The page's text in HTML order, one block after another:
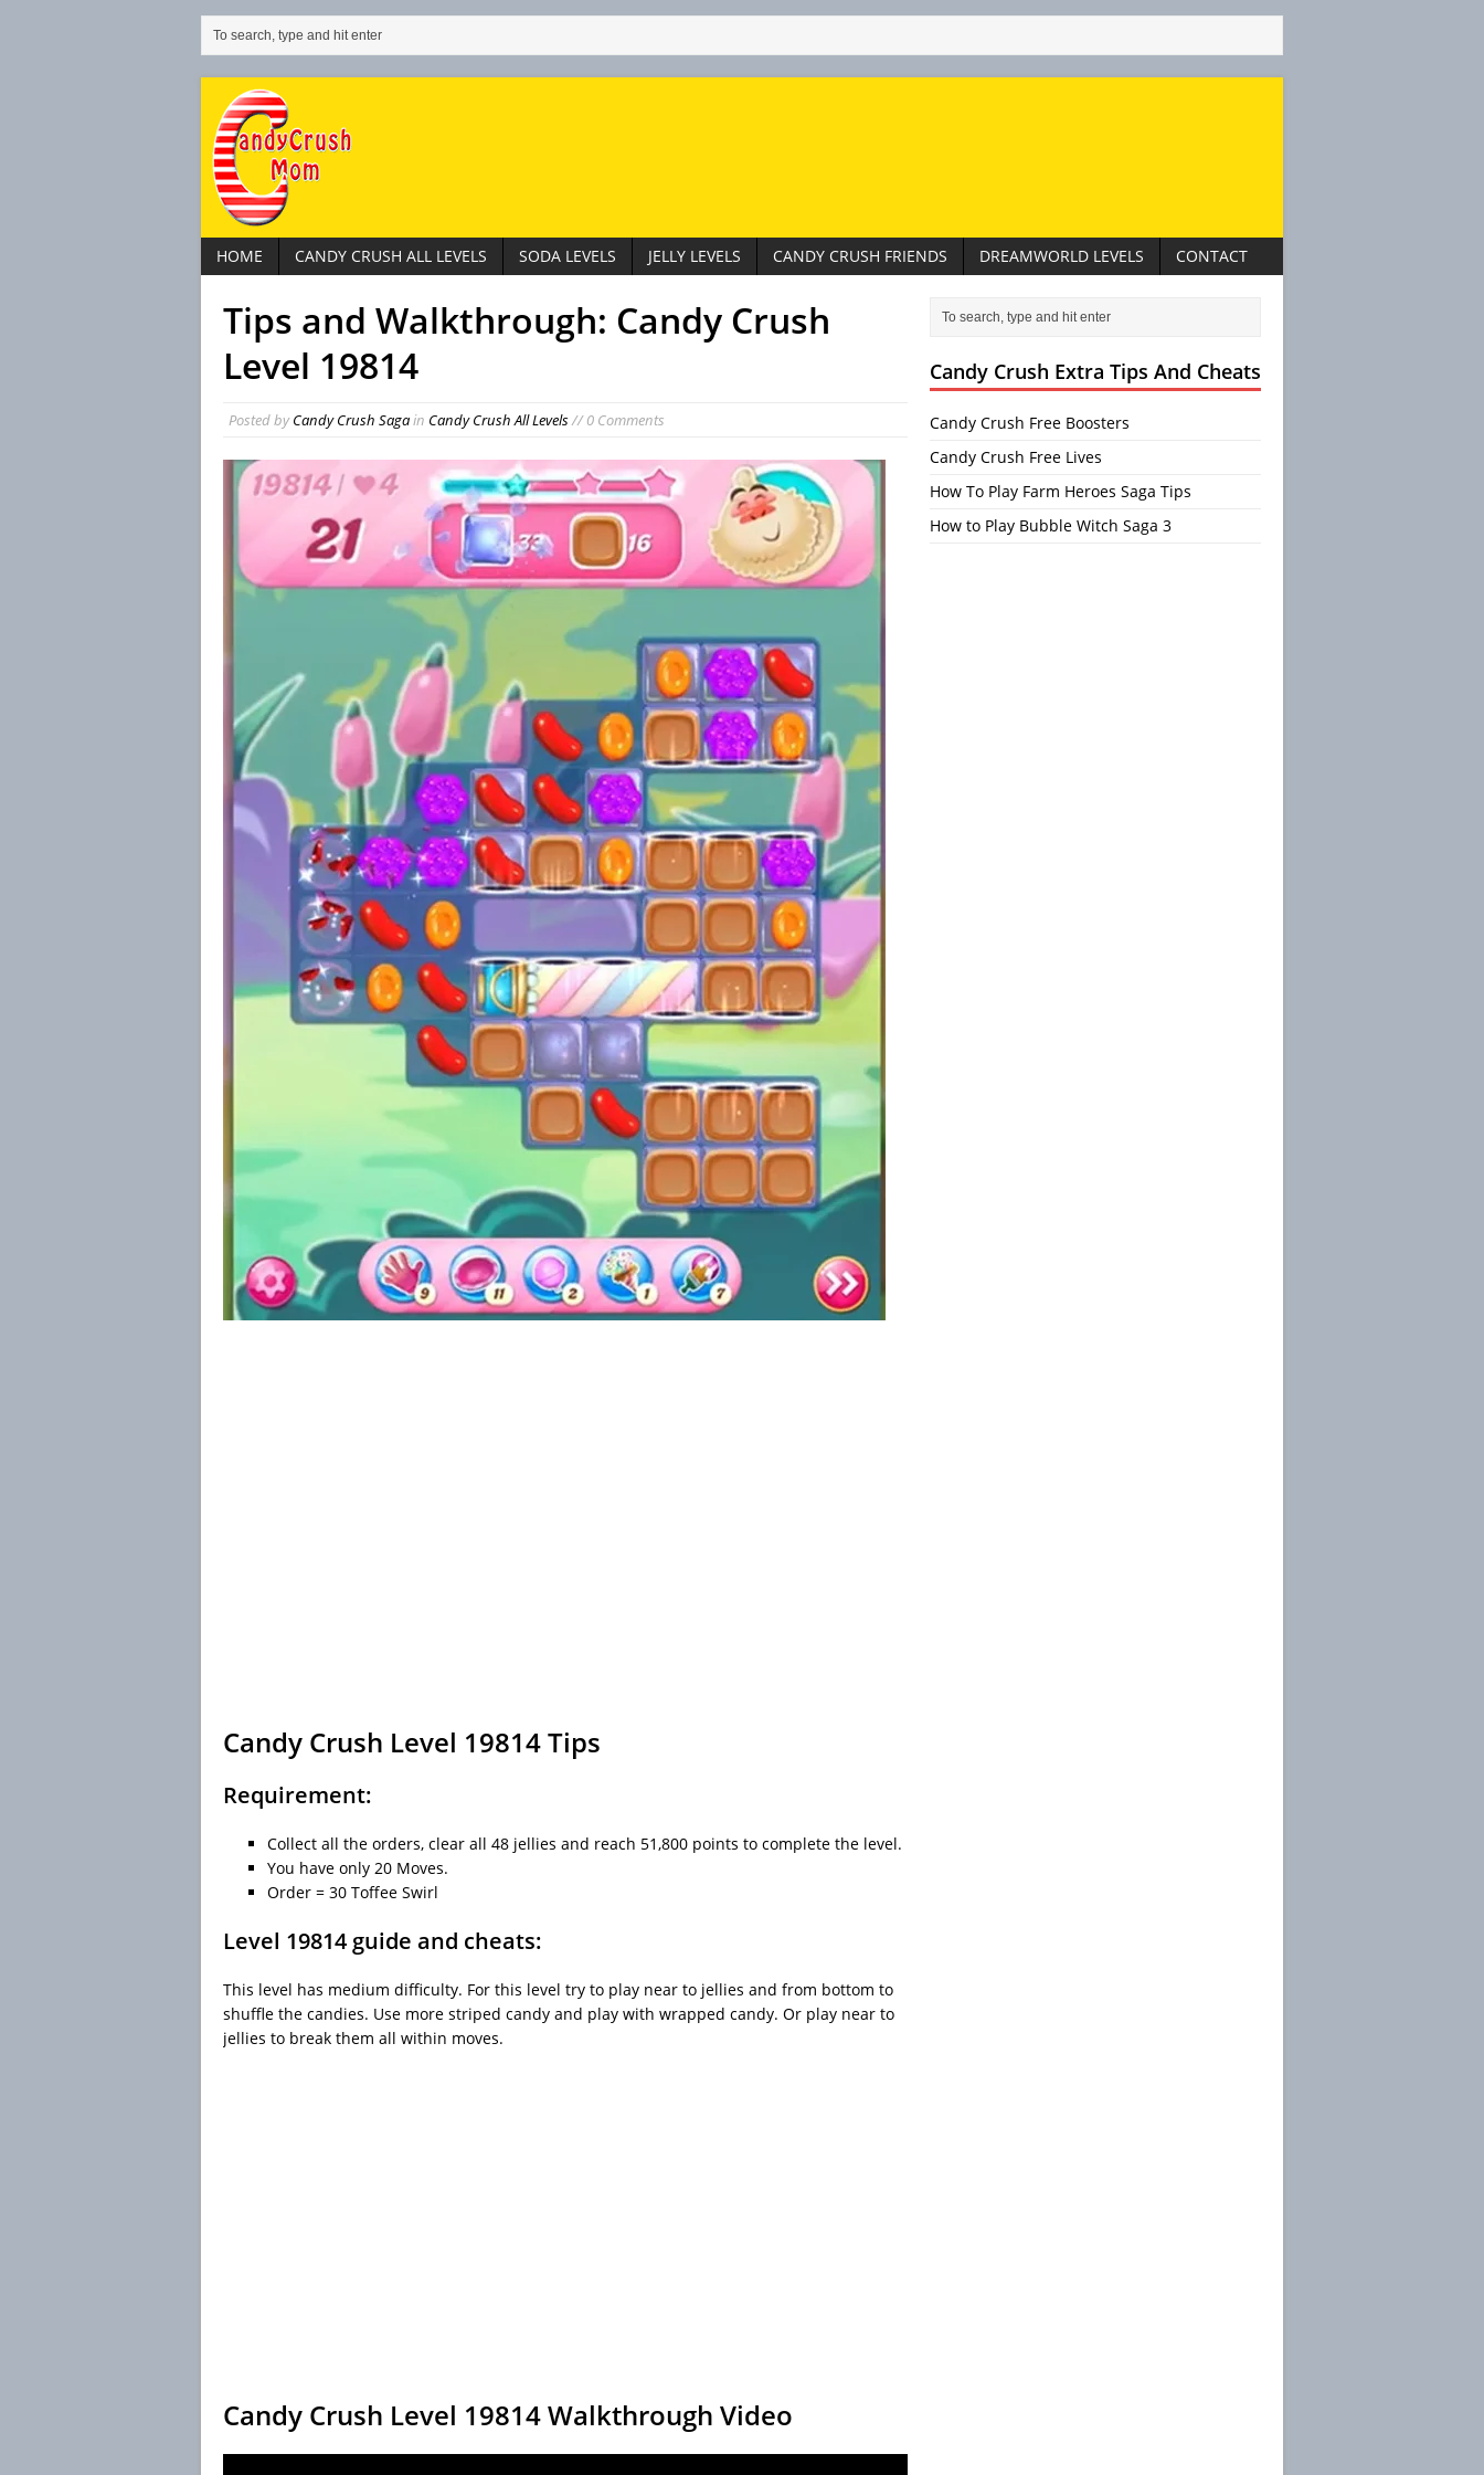
HOME CANDY CRUSH ALL LEVELS SODA LEVELS JELLY LEVELS CANDY CRUSH FRIENDS DREAMWORLD LEVELS CONTACT
Tips and Walkthrough: Candy Crush
Level 19814
Posted byCandy Crush Sagain Candy Crush All Levels// 0 Comments
Candy Crush Level 19814 Tips
Requirement:
Collect all the orders, clear all 48 jellies and reach 51,800 points to complete the level.
You have only 20 Moves.
Order = 30 Toffee Swirl
Level 19814 guide and cheats:
This level has medium difficulty. For this level try to play near to jellies and from bottom to
shuffle the candies. Use more striped candy and play with wrapped candy. Or play near to
jellies to break them all within moves.
Candy Crush Level 19814 Walkthrough Video
Candy Crush Extra Tips And Cheats
Candy Crush Free Boosters
Candy Crush Free Lives
How To Play Farm Heroes Saga Tips
How to Play Bubble Witch Saga 3